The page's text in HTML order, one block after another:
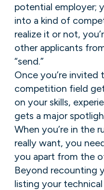
potential employer;
into a kind of
realize it or not,
other applicants
“send.”
Once you’re
competition field
on your skills,
gets a major
When you’re in the
really want, you
you apart from the
Beyond recounting
listing your technical